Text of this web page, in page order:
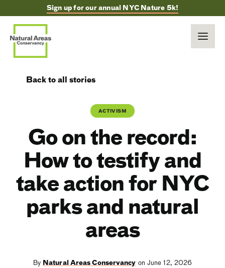
Sign up for our annual NYC Nature 5k!
Back to all stories
ACTIVISM
Go on the record:
How to testify and
take action for NYC
parks and natural
areas
By Natural Areas Conservancy on June 12, 2026